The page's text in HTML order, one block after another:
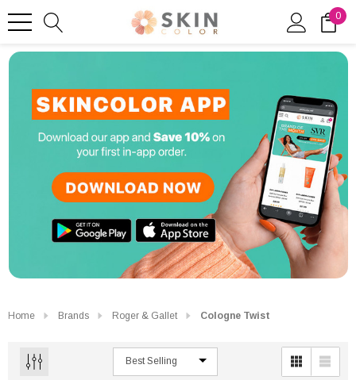
0
Home Brands Roger & Gallet Cologne Twist